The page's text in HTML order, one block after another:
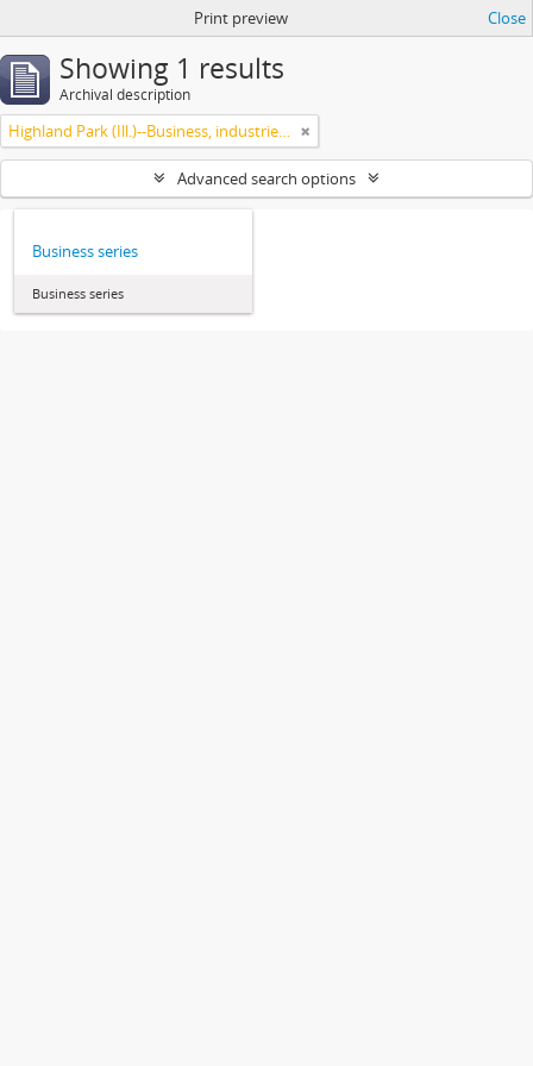
Print preview Close
Showing 1 results
Archival description
Highland Park (Ill.)--Business, industries and trades
Advanced search options
Business series
Business series